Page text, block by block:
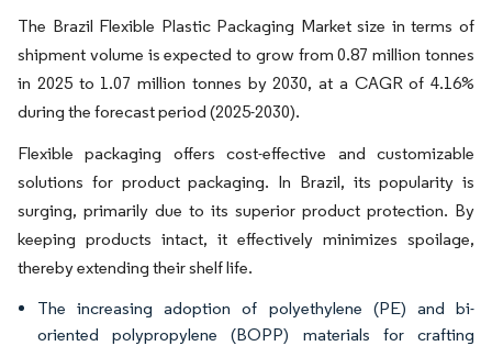
The Brazil Flexible Plastic Packaging Market size in terms of
shipment volume is expected to grow from 0.87 million tonnes
in 2025 to 1.07 million tonnes by 2030, at a CAGR of 4.16%
during the forecast period (2025-2030).
Flexible packaging offers cost-effective and customizable
solutions for product packaging. In Brazil, its popularity is
surging, primarily due to its superior product protection. By
keeping products intact, it effectively minimizes spoilage,
thereby extending their shelf life.
The increasing adoption of polyethylene (PE) and bi-
oriented polypropylene (BOPP) materials for crafting